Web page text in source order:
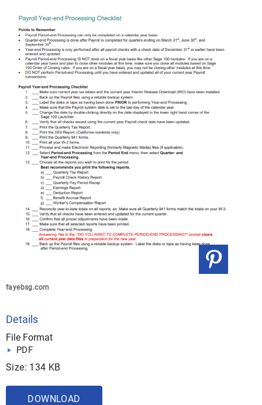
fayebsg.com
Details
File Format
PDF
Size: 134 KB
DOWNLOAD